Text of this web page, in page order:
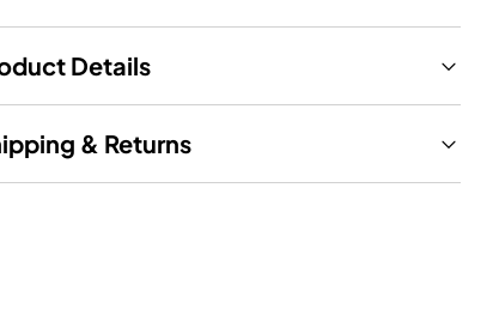
Details
& Returns